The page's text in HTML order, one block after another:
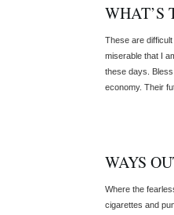
WHAT’S
These are
miserable that I
these days.
economy. Their
WAYS
Where the
cigarettes and